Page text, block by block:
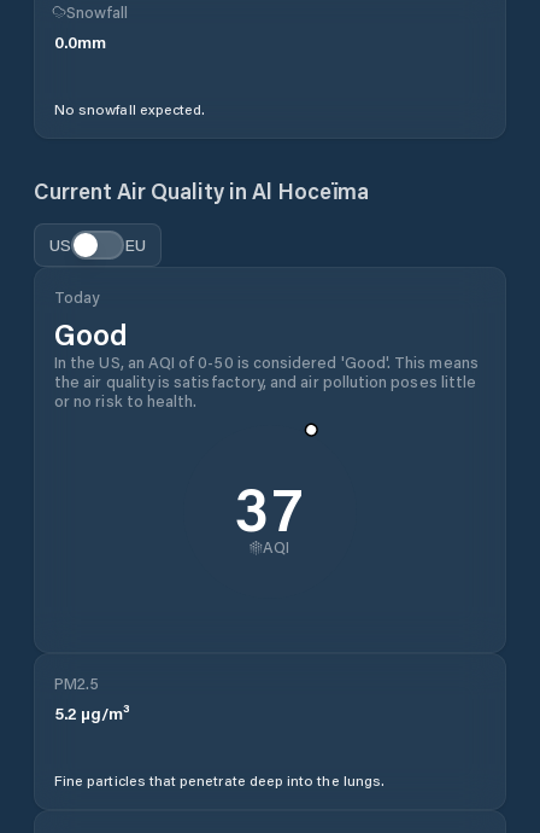
Snowfall
0.0mm
No snowfall expected.
Current Air Quality in Al Hoceïma
US EU
Today
Good
In the US, an AQI of 0-50 is considered 'Good'. This means
the air quality is satisfactory, and air pollution poses little
or no risk to health.
37
AQI
PM2.5
5.2 µg/m³
Fine particles that penetrate deep into the lungs.